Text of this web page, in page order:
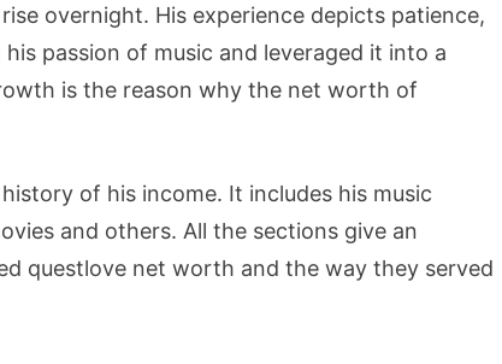
overnight. His experience depicts patience,
passion of music and leveraged it into a
is the reason why the net worth of
of his income. It includes his music
and others. All the sections give an
questlove net worth and the way they served